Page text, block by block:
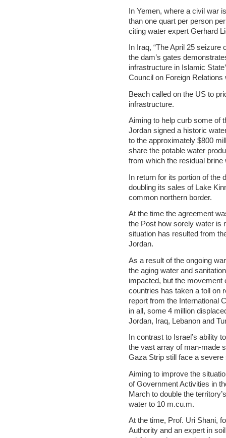
In Yemen, where a civil war
than one quart per person
citing water expert Gerhard
In Iraq, “The April 25
the dam’s gates
infrastructure in Islamic
Council on Foreign
Beach called on the US to
infrastructure.
Aiming to help curb some of
Jordan signed a historic
to the approximately $800
share the potable water
from which the residual brine
In return for its portion of the
doubling its sales of Lake
common northern border.
At the time the agreement
the Post how sorely water is
situation has resulted from
Jordan.
As a result of the ongoing
the aging water and
impacted, but the movement
countries has taken a toll on
report from the International
in all, some 4 million
Jordan, Iraq, Lebanon and
In contrast to Israel’s ability
the vast array of man-made
Gaza Strip still face a
Aiming to improve the
of Government Activities in
March to double the
water to 10 m.cu.m.
At the time, Prof. Uri Shani,
Authority and an expert in